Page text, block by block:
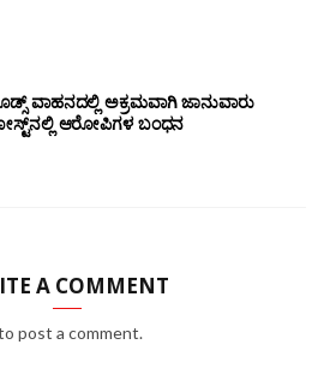
ವಾಹನದಲ್ಲಿ ಅಕ್ರಮವಾಗಿ ಜಾನುವಾರು
ಆರೋಪಿಗಳ ಬಂಧನ
A COMMENT
post a comment.